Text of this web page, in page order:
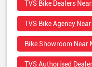
TVS Bike Dealers
TVS Bike Agency
Bike Showroom Near
TVS Authorised